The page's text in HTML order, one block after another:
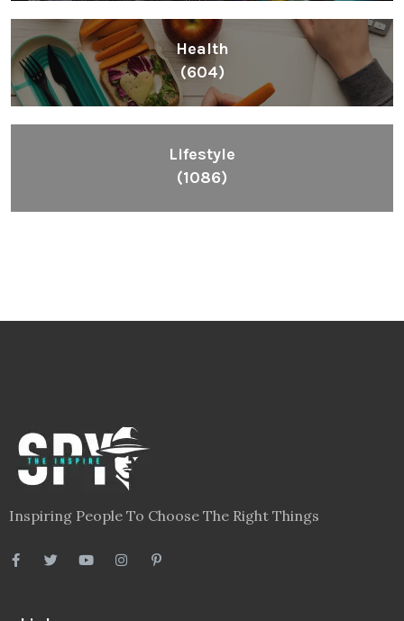
Health
(604)
Lifestyle
(1086)
Inspiring People To Choose The Right Things